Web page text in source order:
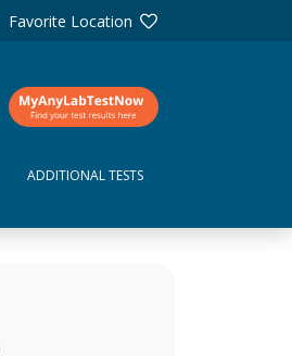
Favorite Location
ADDITIONAL TESTS